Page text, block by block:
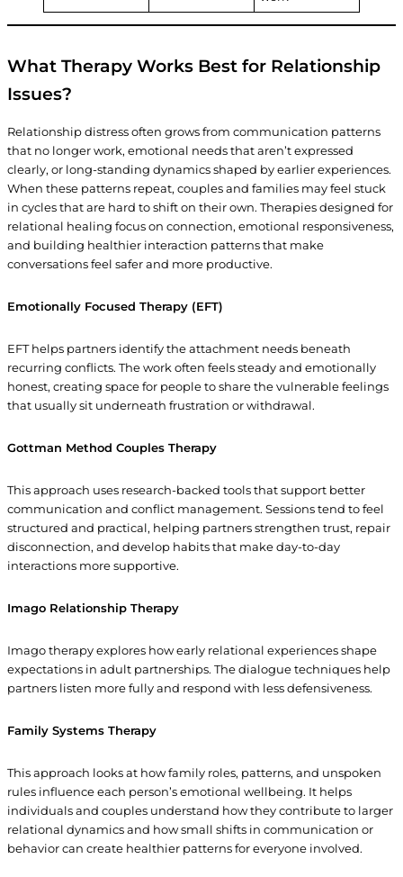
What Therapy Works Best for Relationship
Issues?
Relationship distress often grows from communication patterns
that no longer work, emotional needs that aren’t expressed
clearly, or long-standing dynamics shaped by earlier experiences.
When these patterns repeat, couples and families may feel stuck
in cycles that are hard to shift on their own. Therapies designed for
relational healing focus on connection, emotional responsiveness,
and building healthier interaction patterns that make
conversations feel safer and more productive.
Emotionally Focused Therapy (EFT)
EFT helps partners identify the attachment needs beneath
recurring conflicts. The work often feels steady and emotionally
honest, creating space for people to share the vulnerable feelings
that usually sit underneath frustration or withdrawal.
Gottman Method Couples Therapy
This approach uses research-backed tools that support better
communication and conflict management. Sessions tend to feel
structured and practical, helping partners strengthen trust, repair
disconnection, and develop habits that make day-to-day
interactions more supportive.
Imago Relationship Therapy
Imago therapy explores how early relational experiences shape
expectations in adult partnerships. The dialogue techniques help
partners listen more fully and respond with less defensiveness.
Family Systems Therapy
This approach looks at how family roles, patterns, and unspoken
rules influence each person’s emotional wellbeing. It helps
individuals and couples understand how they contribute to larger
relational dynamics and how small shifts in communication or
behavior can create healthier patterns for everyone involved.